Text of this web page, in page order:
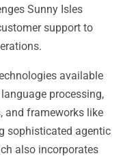
Sunny Isles
support to
available
processing,
and frameworks like
sophisticated agentic
also incorporates